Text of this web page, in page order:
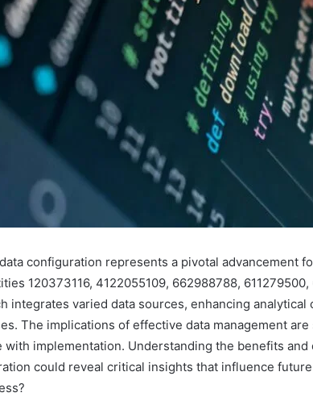
configuration represents a pivotal advancement
120373116, 4122055109, 662988788,
integrates varied data sources, enhancing
The implications of effective data management
with implementation. Understanding the benefits
could reveal critical insights that influence